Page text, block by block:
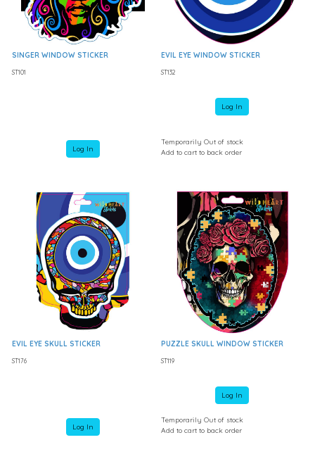
SINGER WINDOW STICKER
ST101
Log In
EVIL EYE WINDOW STICKER
ST132
Log In
Temporarily Out of stock
Add to cart to back order
EVIL EYE SKULL STICKER
ST176
Log In
PUZZLE SKULL WINDOW STICKER
ST119
Log In
Temporarily Out of stock
Add to cart to back order